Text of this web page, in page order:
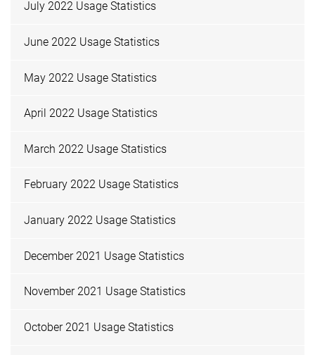
July 2022 Usage Statistics
June 2022 Usage Statistics
May 2022 Usage Statistics
April 2022 Usage Statistics
March 2022 Usage Statistics
February 2022 Usage Statistics
January 2022 Usage Statistics
December 2021 Usage Statistics
November 2021 Usage Statistics
October 2021 Usage Statistics